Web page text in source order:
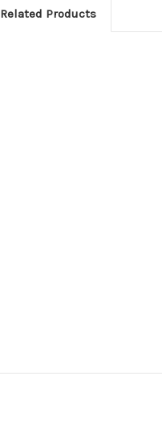
Related Products